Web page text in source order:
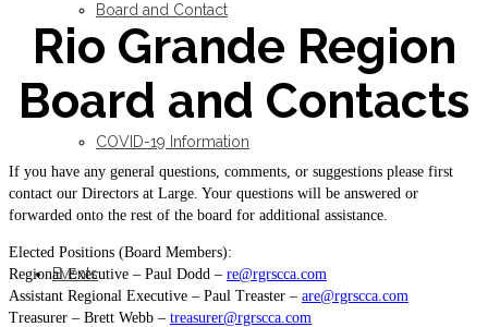
Board and Contact
COVID-19 Information
Events
Rio Grande Region
Board and Contacts
If you have any general questions, comments, or suggestions please first
contact our Directors at Large. Your questions will be answered or
forwarded onto the rest of the board for additional assistance.
Elected Positions (Board Members):
Regional Executive – Paul Dodd – re@rgrscca.com
Assistant Regional Executive – Paul Treaster – are@rgrscca.com
Treasurer – Brett Webb – treasurer@rgrscca.com